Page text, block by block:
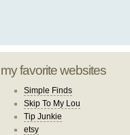
my favorite websites
Simple Finds
Skip To My Lou
Tip Junkie
etsy